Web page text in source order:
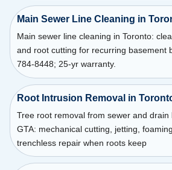
Main Sewer Line Cleaning in
Main sewer line cleaning in Toronto:
and root cutting for recurring basement
784-8448; 25-yr warranty.
Root Intrusion Removal in
Tree root removal from sewer and drain
GTA: mechanical cutting, jetting,
trenchless repair when roots keep